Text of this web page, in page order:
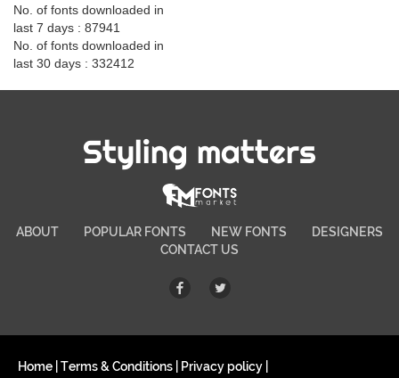
No. of fonts downloaded in
last 7 days : 87941
No. of fonts downloaded in
last 30 days : 332412
Styling matters
ABOUT POPULAR FONTS NEW FONTS
DESIGNERS
CONTACT US
Home Terms & Conditions Privacy policy